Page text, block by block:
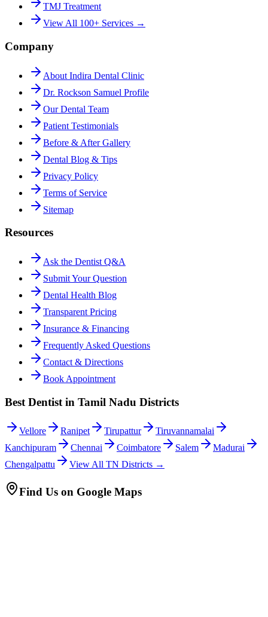
TMJ Treatment
View All 100+ Services →
Company
About Indira Dental Clinic
Dr. Rockson Samuel Profile
Our Dental Team
Patient Testimonials
Before & After Gallery
Dental Blog & Tips
Privacy Policy
Terms of Service
Sitemap
Resources
Ask the Dentist Q&A
Submit Your Question
Dental Health Blog
Transparent Pricing
Insurance & Financing
Frequently Asked Questions
Contact & Directions
Book Appointment
Best Dentist in Tamil Nadu Districts
Vellore Ranipet Tirupattur
Tiruvannamalai
Kanchipuram
Chennai Coimbatore Salem
Madurai
Chengalpattu
View All TN Districts →
Find Us on Google Maps